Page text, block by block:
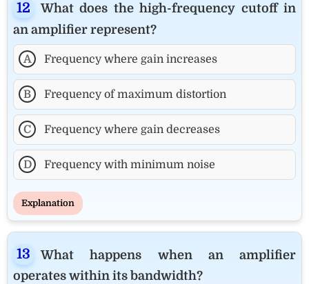
What does the high-frequency cutoff in
an amplifier represent?
A Frequency where gain increases
B Frequency of maximum distortion
C Frequency where gain decreases
D Frequency with minimum noise
Explanation
What happens when an amplifier
operates within its bandwidth?